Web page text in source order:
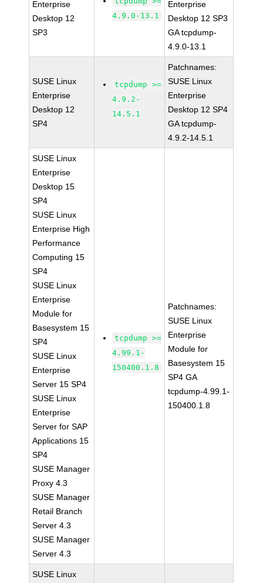
Enterprise
Desktop 12
SP3
4.9.0-13.1
Enterprise
Desktop 12 SP3
GA tcpdump-
4.9.0-13.1
SUSE Linux
Enterprise
Desktop 12
SP4
tcpdump >=
4.9.2-
14.5.1
Patchnames:
SUSE Linux
Enterprise
Desktop 12 SP4
GA tcpdump-
4.9.2-14.5.1
SUSE Linux
Enterprise
Desktop 15
SP4
SUSE Linux
Enterprise High
Performance
Computing 15
SP4
SUSE Linux
Enterprise
Module for
Basesystem 15
SP4
SUSE Linux
Enterprise
Server 15 SP4
SUSE Linux
Enterprise
Server for SAP
Applications 15
SP4
SUSE Manager
Proxy 4.3
SUSE Manager
Retail Branch
Server 4.3
SUSE Manager
Server 4.3
tcpdump >=
4.99.1-
150400.1.8
Patchnames:
SUSE Linux
Enterprise
Module for
Basesystem 15
SP4 GA
tcpdump-4.99.1-
150400.1.8
SUSE Linux